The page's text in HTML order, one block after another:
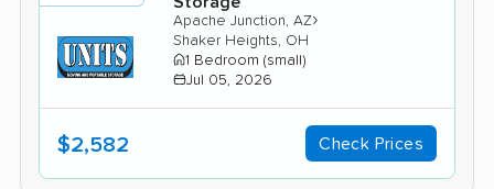
Apache Junction, AZ›
Shaker Heights, OH
1 Bedroom (small)
Jul 05, 2026
$2,582 Check Prices